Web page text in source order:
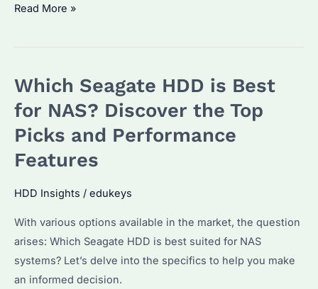
Can
IronWolf
in
A
Comprehensive
Read More »
Which Seagate HDD is Best
for NAS? Discover the Top
Picks and Performance
Features
HDD Insights / edukeys
With various options available in the market, the question
arises: Which Seagate HDD is best suited for NAS
systems? Let’s delve into the specifics to help you make
an informed decision.